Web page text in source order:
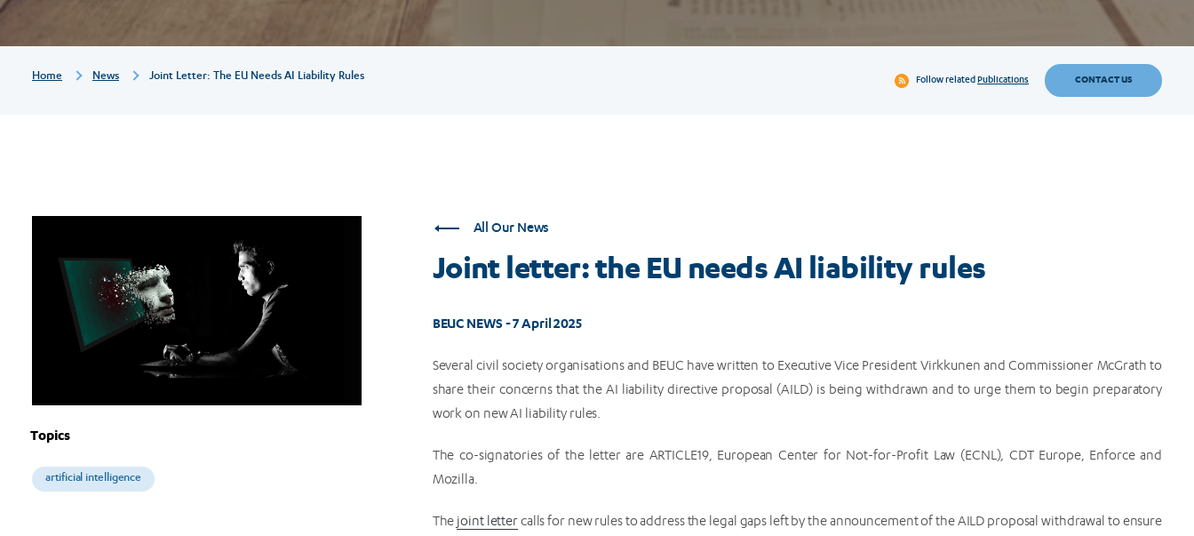
rules
Breadcrumb
Home News Joint Letter: The EU Needs AI Liability Rules Follow relatedPublications CONTACT US
Topics
artificial intelligence
All Our News
Joint letter: the EU needs AI liability rules
BEUC NEWS - 7 April 2025
Several civil society organisations and BEUC have written to Executive Vice President Virkkunen and Commissioner McGrath to
share their concerns that the AI liability directive proposal (AILD) is being withdrawn and to urge them to begin preparatory
work on new AI liability rules.
The co-signatories of the letter are ARTICLE19, European Center for Not-for-Profit Law (ECNL), CDT Europe, Enforce and
Mozilla.
The joint lettercalls for new rules to address the legal gaps left by the announcement of the AILD proposal withdrawal to ensure